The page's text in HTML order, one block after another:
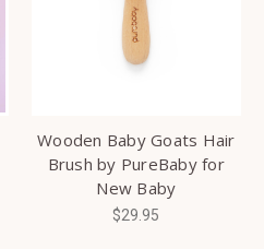
Wooden Baby Goats Hair
Brush by PureBaby for
New Baby
$29.95